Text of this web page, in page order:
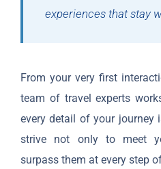
experiences that stay
From your very first
team of travel experts
every detail of your journey
strive not only to meet
surpass them at every step